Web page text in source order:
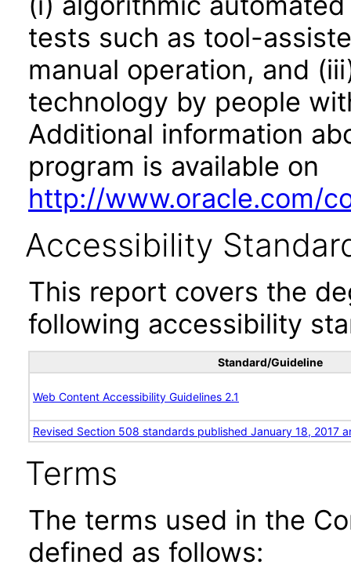
tests such as tool-
manual operation, and
technology by people
Additional information
program is available on
http://www.oracle.com/
Accessibility
This report covers the
following accessibility
Standard/Guideline
Web Content Accessibility Guidelines 2.1
Revised Section 508 standards published January 18, 2017
Terms
The terms used in the
defined as follows: